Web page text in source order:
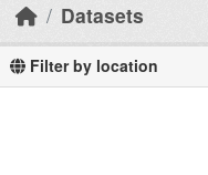
Datasets
Filter by location